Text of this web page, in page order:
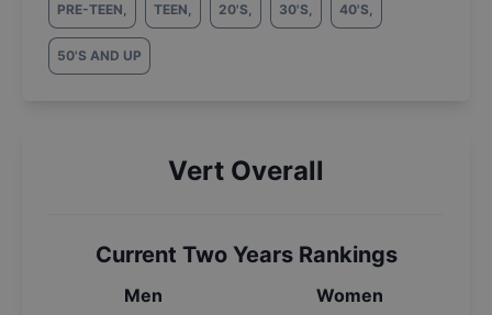
PRE-TEEN, TEEN, 20'S, 30'S, 40'S,
50'S AND UP
Vert Overall
Current Two Years Rankings
Men Women